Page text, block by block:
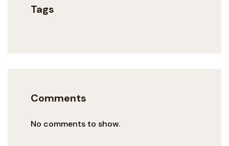
Tags
Comments
No comments to show.